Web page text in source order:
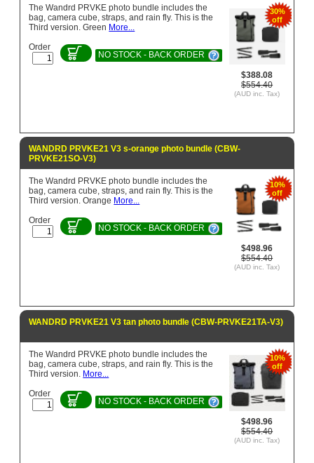
30%
off
$388.08
$554.40
(AUD inc. Tax)
The Wandrd PRVKE photo bundle includes the
bag, camera cube, straps, and rain fly. This is the
Third version. Green More...
Order
NO STOCK - BACK ORDER
WANDRD PRVKE21 V3 s-orange photo bundle (CBW-
PRVKE21SO-V3)
10%
off
$498.96
$554.40
(AUD inc. Tax)
The Wandrd PRVKE photo bundle includes the
bag, camera cube, straps, and rain fly. This is the
Third version. Orange More...
Order
NO STOCK - BACK ORDER
WANDRD PRVKE21 V3 tan photo bundle (CBW-PRVKE21TA-V3)
10%
off
$498.96
$554.40
(AUD inc. Tax)
The Wandrd PRVKE photo bundle includes the
bag, camera cube, straps, and rain fly. This is the
Third version. More...
Order
NO STOCK - BACK ORDER